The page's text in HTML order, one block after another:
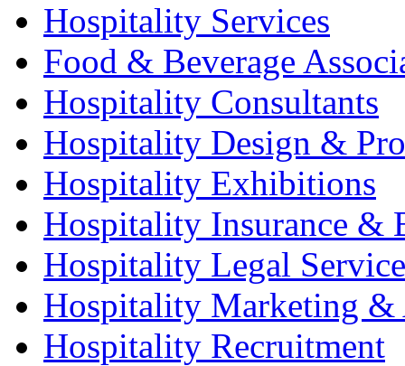
Hospitality Services
Food & Beverage
Hospitality Consultants
Hospitality Design &
Hospitality Exhibitions
Hospitality Insurance &
Hospitality Legal
Hospitality Marketing &
Hospitality Recruitment